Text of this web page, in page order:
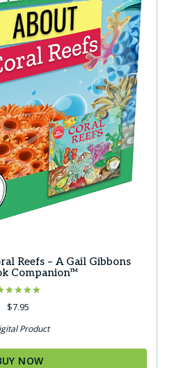
Reefs – A Gail Gibbons
Companion™
Rated
5.00
$7.95
Product
NOW